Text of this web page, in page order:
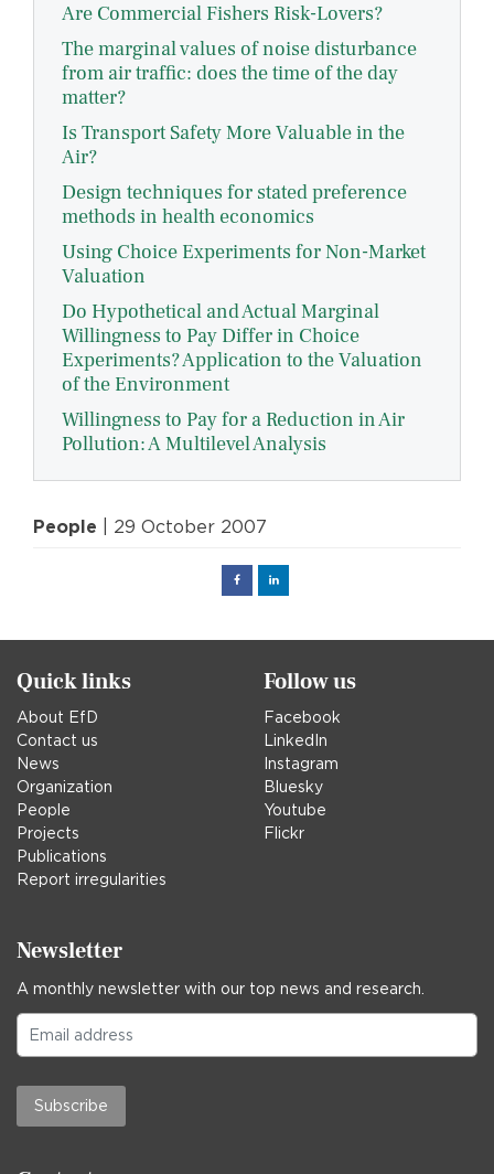
Are Commercial Fishers Risk-Lovers?
The marginal values of noise disturbance
from air traffic: does the time of the day
matter?
Is Transport Safety More Valuable in the
Air?
Design techniques for stated preference
methods in health economics
Using Choice Experiments for Non-Market
Valuation
Do Hypothetical and Actual Marginal
Willingness to Pay Differ in Choice
Experiments? Application to the Valuation
of the Environment
Willingness to Pay for a Reduction in Air
Pollution: A Multilevel Analysis
People | 29 October 2007
FacebookLinked
Quick links
About EfD
Contact us
News
Organization
People
Projects
Publications
Report irregularities
Follow us
Facebook
LinkedIn
Instagram
Bluesky
Youtube
Flickr
Newsletter
A monthly newsletter with our top news and research.
Subscribe